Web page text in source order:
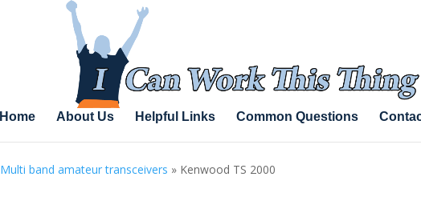
Home About Us Helpful Links Common Questions
Multi band amateur transceivers » Kenwood TS 2000